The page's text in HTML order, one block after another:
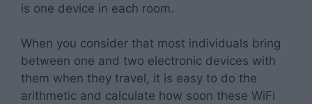
is one device in each room.
When you consider that most individuals bring
between one and two electronic devices with
them when they travel, it is easy to do the
arithmetic and calculate how soon these WiFi